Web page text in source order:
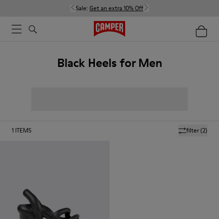
Sale: Get an extra 10% Off
Black Heels for Men
filter(2)
1 ITEMS